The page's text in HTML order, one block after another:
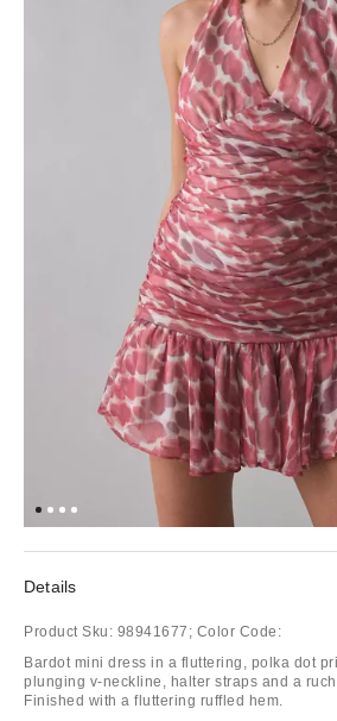
Details
Product Sku: 98941677; Color Code:
Bardot mini dress in a fluttering, polka dot
plunging v-neckline, halter straps and a
Finished with a fluttering ruffled hem.